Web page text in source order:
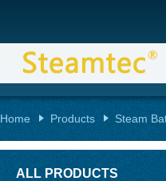
Home Products Steam
ALL PRODUCTS